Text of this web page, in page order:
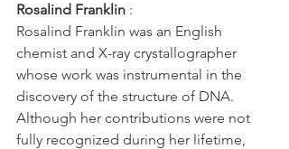
Rosalind Franklin :
Rosalind Franklin was an English
chemist and X-ray crystallographer
whose work was instrumental in the
discovery of the structure of DNA.
Although her contributions were not
fully recognized during her lifetime,